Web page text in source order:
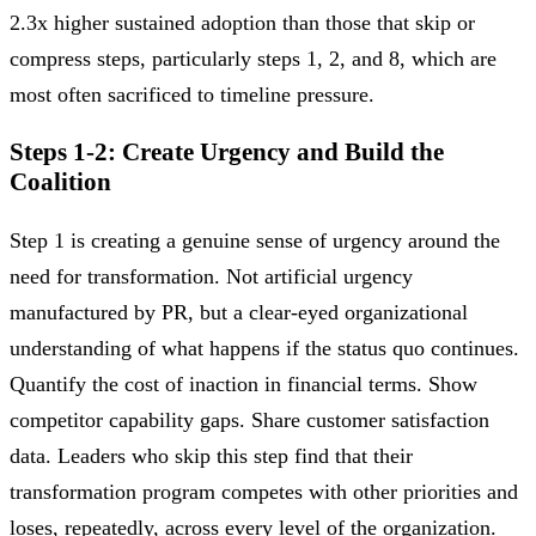
2.3x higher sustained adoption than those that skip or
compress steps, particularly steps 1, 2, and 8, which are
most often sacrificed to timeline pressure.
Steps 1-2: Create Urgency and Build the
Coalition
Step 1 is creating a genuine sense of urgency around the
need for transformation. Not artificial urgency
manufactured by PR, but a clear-eyed organizational
understanding of what happens if the status quo continues.
Quantify the cost of inaction in financial terms. Show
competitor capability gaps. Share customer satisfaction
data. Leaders who skip this step find that their
transformation program competes with other priorities and
loses, repeatedly, across every level of the organization.